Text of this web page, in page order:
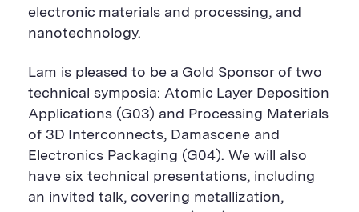
electronic materials and processing, and
nanotechnology.
Lam is pleased to be a Gold Sponsor of two
technical symposia: Atomic Layer Deposition
Applications (G03) and Processing Materials
of 3D Interconnects, Damascene and
Electronics Packaging (G04). We will also
have six technical presentations, including
an invited talk, covering metallization,